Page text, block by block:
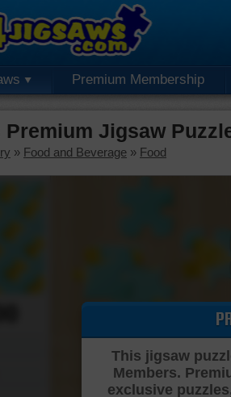
Premium Membership
Premium Jigsaw
» Food and Beverage » Food
This jigsaw
Members.
exclusive